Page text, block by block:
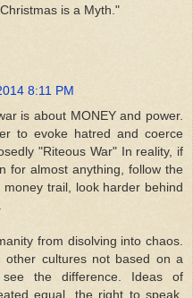
is a Myth."
8:11 PM
is about MONEY and power.
to evoke hatred and coerce
"Riteous War" In reality, if
for almost anything, follow the
trail, look harder behind
from disolving into chaos.
cultures not based on a
the difference. Ideas of
equal, the right to speak,